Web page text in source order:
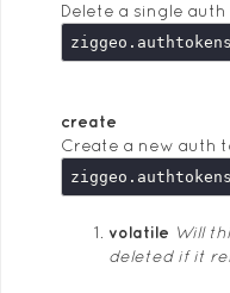
Delete a single
create
Create a new auth
volatile Will
deleted if it